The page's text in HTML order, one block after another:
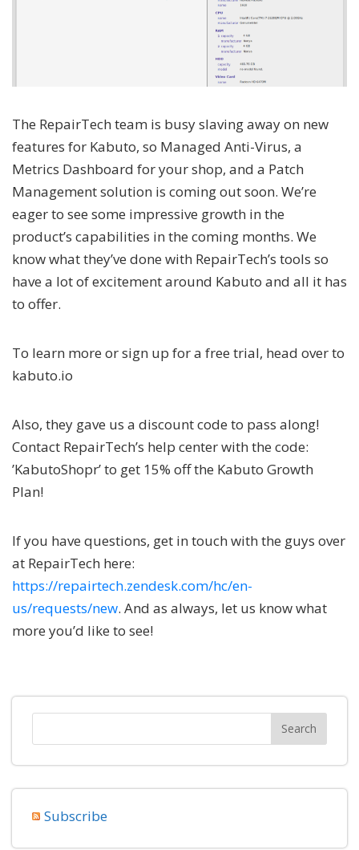
The RepairTech team is busy slaving away on new
features for Kabuto, so Managed Anti-Virus, a
Metrics Dashboard for your shop, and a Patch
Management solution is coming out soon. We’re
eager to see some impressive growth in the
product’s capabilities in the coming months. We
know what they’ve done with RepairTech’s tools so
have a lot of excitement around Kabuto and all it has
to offer.
To learn more or sign up for a free trial, head over to
kabuto.io
Also, they gave us a discount code to pass along!
Contact RepairTech’s help center with the code:
’KabutoShopr’ to get 15% off the Kabuto Growth
Plan!
If you have questions, get in touch with the guys over
at RepairTech here:
https://repairtech.zendesk.com/hc/en-
us/requests/new. And as always, let us know what
more you’d like to see!
Subscribe